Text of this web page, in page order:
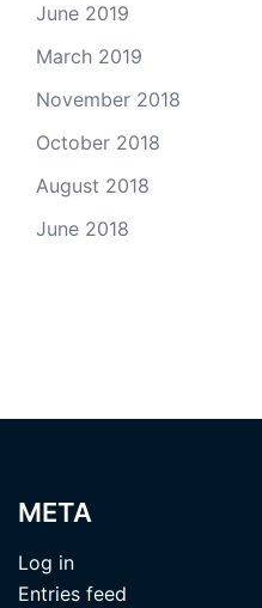
June 2019
March 2019
November 2018
October 2018
August 2018
June 2018
META
Log in
Entries feed